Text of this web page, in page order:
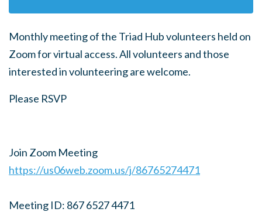
Monthly meeting of the Triad Hub volunteers held on
Zoom for virtual access. All volunteers and those
interested in volunteering are welcome.
Please RSVP
Join Zoom Meeting
https://us06web.zoom.us/j/86765274471
Meeting ID: 867 6527 4471